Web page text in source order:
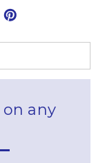
on any